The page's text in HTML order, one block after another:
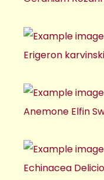
Erigeron
Anemone Elfin
Echinacea